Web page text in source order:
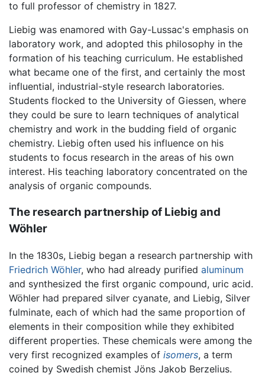
to full professor of chemistry in 1827.
Liebig was enamored with Gay-Lussac's emphasis on
laboratory work, and adopted this philosophy in the
formation of his teaching curriculum. He established
what became one of the first, and certainly the most
influential, industrial-style research laboratories.
Students flocked to the University of Giessen, where
they could be sure to learn techniques of analytical
chemistry and work in the budding field of organic
chemistry. Liebig often used his influence on his
students to focus research in the areas of his own
interest. His teaching laboratory concentrated on the
analysis of organic compounds.
The research partnership of Liebig and
Wöhler
In the 1830s, Liebig began a research partnership with
Friedrich Wöhler, who had already purified aluminum
and synthesized the first organic compound, uric acid.
Wöhler had prepared silver cyanate, and Liebig, Silver
fulminate, each of which had the same proportion of
elements in their composition while they exhibited
different properties. These chemicals were among the
very first recognized examples of isomers, a term
coined by Swedish chemist Jöns Jakob Berzelius.